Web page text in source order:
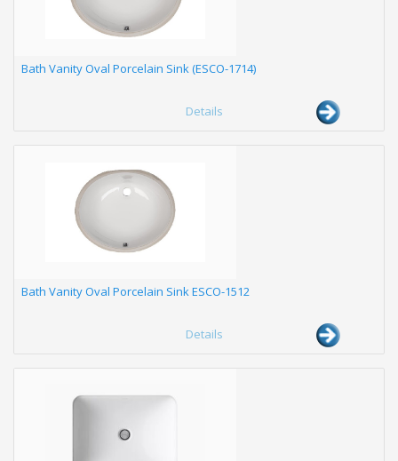
Bath Vanity Oval Porcelain Sink (ESCO-1714)
Details
Bath Vanity Oval Porcelain Sink ESCO-1512
Details